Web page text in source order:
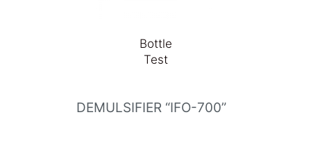
Bottle
Test
DEMULSIFIER “IFO-700”